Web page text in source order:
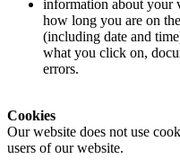
information about your
how long you are on
(including date and
what you click on,
errors.
Cookies
Our website does not use
users of our website.